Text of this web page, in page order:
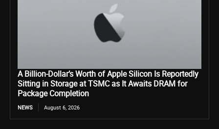
A Billion-Dollar’s Worth of Apple Silicon Is Reportedly
Sitting in Storage at TSMC as It Awaits DRAM for
Package Completion
NEWS August 6, 2026